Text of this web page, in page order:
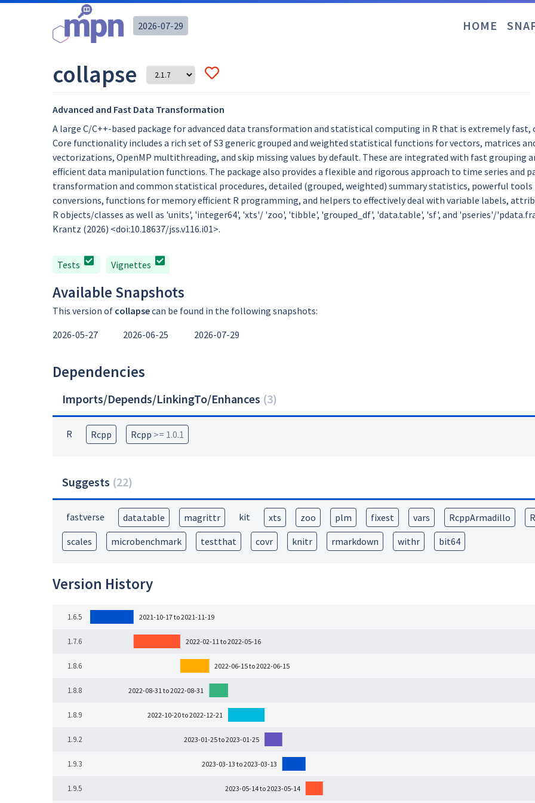
2026-07-29 HOME
collapse
Advanced and Fast Data Transformation
A large C/C++-based package for advanced data transformation and statistical computing in R that is extremely
Core functionality includes a rich set of S3 generic grouped and weighted statistical functions for vectors, matrices
vectorizations, OpenMP multithreading, and skip missing values by default. These are integrated with fast grouping
efficient data manipulation functions. The package also provides a flexible and rigorous approach to time series and
transformation and common statistical procedures, detailed (grouped, weighted) summary statistics, powerful
conversions, functions for memory efficient R programming, and helpers to effectively deal with variable labels,
R objects/classes as well as 'units', 'integer64', 'xts'/ 'zoo', 'tibble', 'grouped_df', 'data.table', 'sf', and 'pseries'/
Krantz (2026) <doi:10.18637/jss.v116.i01>.
Tests Vignettes
Available Snapshots
This version of collapsecan be found in the following snapshots:
2026-05-27
2026-06-25 2026-07-29
Dependencies
Imports/Depends/LinkingTo/Enhances (3)
R Rcpp Rcpp >= 1.0.1
Suggests (22)
fastverse data.table magrittr kit xts zoo plm fixest vars RcppArmadillo
scales
microbenchmark testthat covr knitr rmarkdown withr bit64
Version History
1.6.5
1.7.6
1.8.6
1.8.8
1.8.9
1.9.2
1.9.3
1.9.5
2021-10-17 to 2021-11-19
2022-02-11 to 2022-05-16
2022-06-15 to 2022-06-15
2022-08-31 to 2022-08-31
2022-10-20 to 2022-12-21
2023-01-25 to 2023-01-25
2023-03-13 to 2023-03-13
2023-05-14 to 2023-05-14